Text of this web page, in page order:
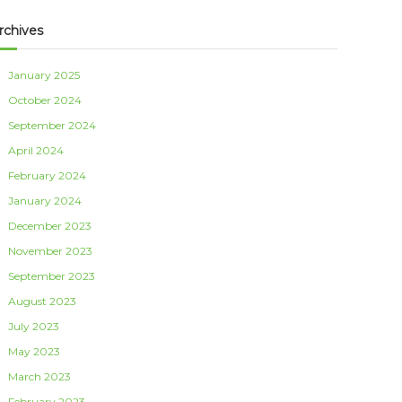
January 2025
October 2024
September 2024
April 2024
February 2024
January 2024
December 2023
November 2023
September 2023
August 2023
July 2023
May 2023
March 2023